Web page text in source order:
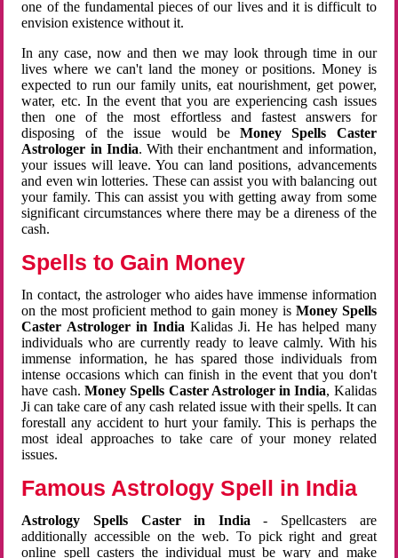
one of the fundamental pieces of our lives and it is difficult to
envision existence without it.
In any case, now and then we may look through time in our
lives where we can't land the money or positions. Money is
expected to run our family units, eat nourishment, get power,
water, etc. In the event that you are experiencing cash issues
then one of the most effortless and fastest answers for
disposing of the issue would beMoney Spells Caster
Astrologer in India. With their enchantment and information,
your issues will leave. You can land positions, advancements
and even win lotteries. These can assist you with balancing out
your family. This can assist you with getting away from some
significant circumstances where there may be a direness of the
cash.
Spells to Gain Money
In contact, the astrologer who aides have immense information
on the most proficient method to gain money is Money Spells
Caster Astrologer in India Kalidas Ji. He has helped many
individuals who are currently ready to leave calmly. With his
immense information, he has spared those individuals from
intense occasions which can finish in the event that you don't
have cash. Money Spells Caster Astrologer in India, Kalidas
Ji can take care of any cash related issue with their spells. It can
forestall any accident to hurt your family. This is perhaps the
most ideal approaches to take care of your money related
issues.
Famous Astrology Spell in India
Astrology Spells Caster in India - Spellcasters are
additionally accessible on the web. To pick right and great
online spell casters the individual must be wary and make